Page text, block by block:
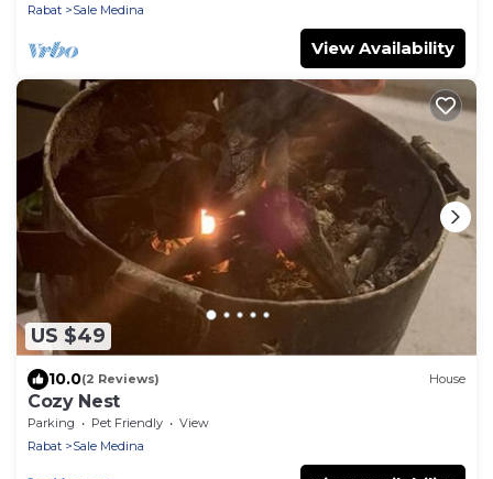
Rabat
Sale Medina
View Availability
US $49
10.0(2 Reviews) House
Cozy Nest
Parking Pet Friendly
View
Rabat
Sale Medina